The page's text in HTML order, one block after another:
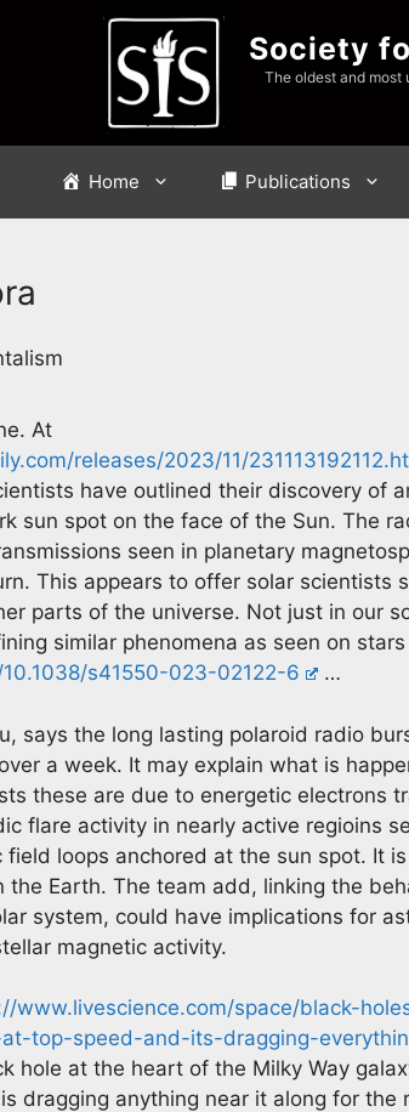
Society
The oldest and most
Home Publications
At
releases/2023/11/
have outlined their discovery of
sun spot on the face of the Sun. The
seen in planetary
This appears to offer solar scientists
parts of the universe. Not just in our
similar phenomena as seen on
s41550-023-02122-6 …
says the long lasting polaroid radio
a week. It may explain what is
these are due to energetic electrons
flare activity in nearly active regioins
field loops anchored at the sun spot. It
the Earth. The team add, linking the
system, could have implications for
magnetic activity.
www.livescience.com/space/black-
top-speed-and-its-dragging-
hole at the heart of the Milky Way
dragging anything near it along for the